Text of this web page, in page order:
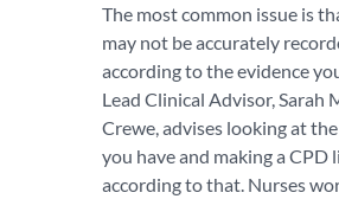
The most common issue is
may not be accurately
according to the evidence
Lead Clinical Advisor, Sarah
Crewe, advises looking at
you have and making a CPD
according to that. Nurses